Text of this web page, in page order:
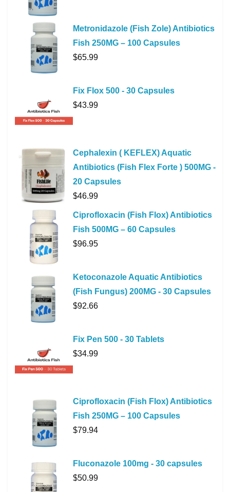
Metronidazole (Fish Zole) Antibiotics
Fish 250MG – 100 Capsules
$65.99
Fix Flox 500 - 30 Capsules
$43.99
Cephalexin ( KEFLEX) Aquatic
Antibiotics (Fish Flex Forte ) 500MG -
20 Capsules
$46.99
Ciprofloxacin (Fish Flox) Antibiotics
Fish 500MG – 60 Capsules
$96.95
Ketoconazole Aquatic Antibiotics
(Fish Fungus) 200MG - 30 Capsules
$92.66
Fix Pen 500 - 30 Tablets
$34.99
Ciprofloxacin (Fish Flox) Antibiotics
Fish 250MG – 100 Capsules
$79.94
Fluconazole 100mg - 30 capsules
$50.99